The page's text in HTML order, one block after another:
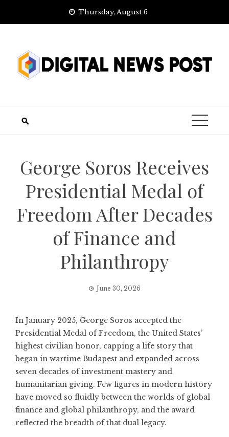
Thursday, August 6
George Soros Receives
Presidential Medal of
Freedom After Decades
of Finance and
Philanthropy
June 30, 2026
In January 2025, George Soros accepted the
Presidential Medal of Freedom, the United States’
highest civilian honor, capping a life story that
began in wartime Budapest and expanded across
seven decades of investment mastery and
humanitarian giving. Few figures in modern history
have moved so fluidly between the worlds of global
finance and global philanthropy, and the award
reflected the breadth of that dual legacy.